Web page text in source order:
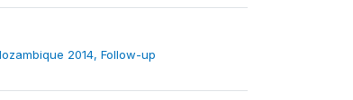
2014, Follow-up